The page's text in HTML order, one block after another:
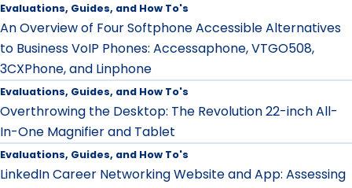
Evaluations, Guides, and How To's
An Overview of Four Softphone Accessible Alternatives
to Business VoIP Phones: Accessaphone, VTGO508,
3CXPhone, and Linphone
Evaluations, Guides, and How To's
Overthrowing the Desktop: The Revolution 22-inch All-
In-One Magnifier and Tablet
Evaluations, Guides, and How To's
LinkedIn Career Networking Website and App: Assessing